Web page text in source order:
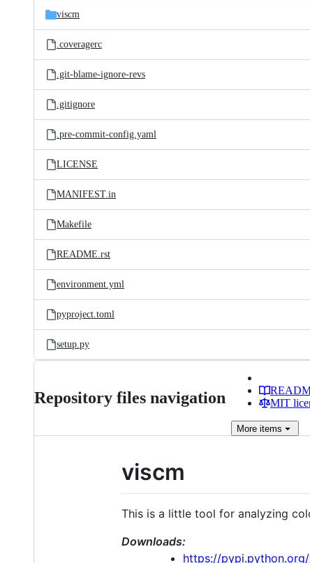
viscm
.coveragerc
.git-blame-ignore-revs
.gitignore
.pre-commit-config.yaml
LICENSE
MANIFEST.in
Makefile
README.rst
environment.yml
pyproject.toml
setup.py
Repository files navigation
MIT
More items
viscm
This is a little tool for analyzing
Downloads:
https://